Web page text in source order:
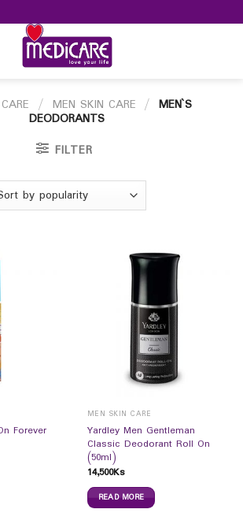
/ MEN SKIN CARE / MEN`S
DEODORANTS
FILTER
Forever
MEN SKIN CARE
Yardley Men Gentleman
Classic Deodorant Roll On
(50ml)
14,500Ks
READ MORE